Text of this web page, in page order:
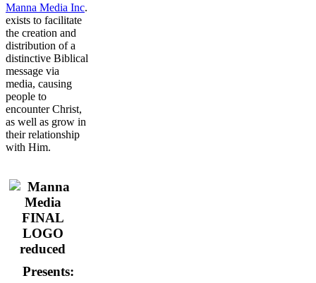
Manna Media Inc.
exists to facilitate
the creation and
distribution of a
distinctive Biblical
message via
media, causing
people to
encounter Christ,
as well as grow in
their relationship
with Him.
Presents: